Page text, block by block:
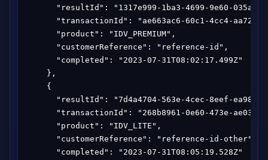
"resultId": "1317e999-1ba3-4699-9e60-
"transactionId": "ae663ac6-60c1-4cc4-aa72-
      "product": "IDV_PREMIUM",
      "customerReference": "reference-id",
      "completed": "2023-07-31T08:02:17.499Z"
    },
    {
"resultId": "7d4a4704-563e-4cec-8eef-
"transactionId": "268b8961-0e60-473e-ae03-
      "product": "IDV_LITE",
      "customerReference": "reference-id-other",
      "completed": "2023-07-31T08:05:19.528Z"